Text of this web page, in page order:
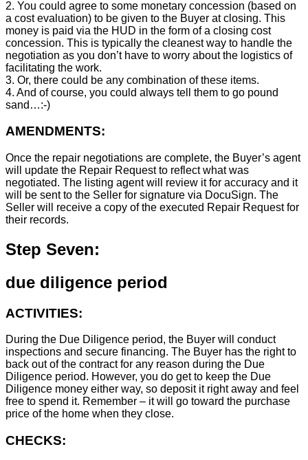
2. You could agree to some monetary concession (based on
a cost evaluation) to be given to the Buyer at closing. This
money is paid via the HUD in the form of a closing cost
concession. This is typically the cleanest way to handle the
negotiation as you don’t have to worry about the logistics of
facilitating the work.
3. Or, there could be any combination of these items.
4. And of course, you could always tell them to go pound
sand…:-)
AMENDMENTS:
Once the repair negotiations are complete, the Buyer’s agent
will update the Repair Request to reflect what was
negotiated. The listing agent will review it for accuracy and it
will be sent to the Seller for signature via DocuSign. The
Seller will receive a copy of the executed Repair Request for
their records.
Step Seven:
due diligence period
ACTIVITIES:
During the Due Diligence period, the Buyer will conduct
inspections and secure financing. The Buyer has the right to
back out of the contract for any reason during the Due
Diligence period. However, you do get to keep the Due
Diligence money either way, so deposit it right away and feel
free to spend it. Remember – it will go toward the purchase
price of the home when they close.
CHECKS: